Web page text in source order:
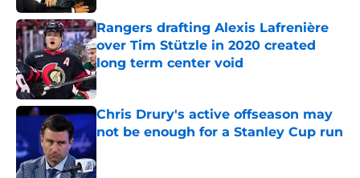
Rangers drafting Alexis Lafrenière
over Tim Stützle in 2020 created
long term center void
Published by on Invalid Date
Chris Drury's active offseason may
not be enough for a Stanley Cup run